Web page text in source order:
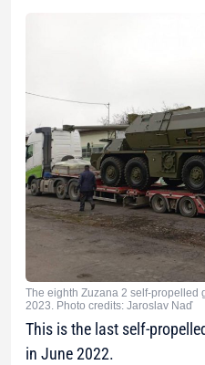
The eighth Zuzana 2 self-propelled
2023. Photo credits: Jaroslav Naď
This is the last self-
in June 2022.